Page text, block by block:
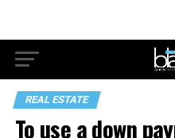
REAL ESTATE
To use a down